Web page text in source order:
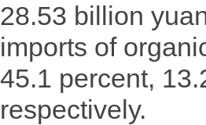
28.53 billion
imports of
45.1 percent,
respectively.